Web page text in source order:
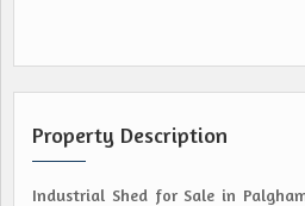
Property Description
Industrial Shed for Sale in